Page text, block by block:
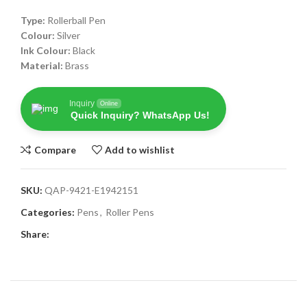
Type: Rollerball Pen
Colour: Silver
Ink Colour: Black
Material: Brass
Inquiry Online
Quick Inquiry? WhatsApp Us!
Compare Add to wishlist
SKU: QAP-9421-E1942151
Categories: Pens, Roller Pens
Share: